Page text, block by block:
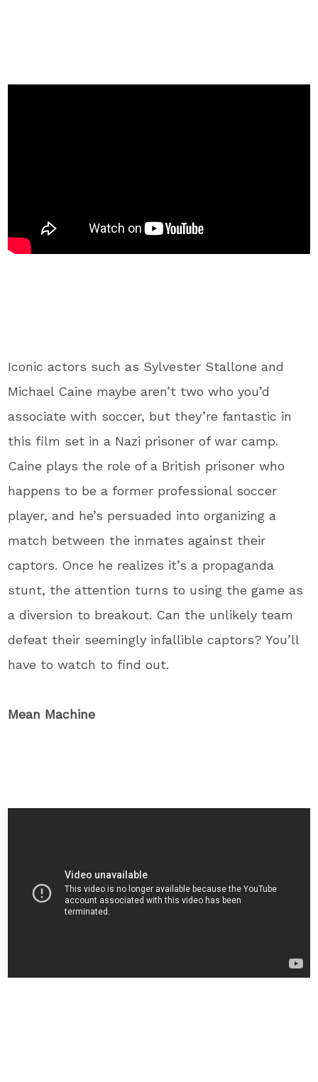
Iconic actors such as Sylvester Stallone and
Michael Caine maybe aren’t two who you’d
associate with soccer, but they’re fantastic in
this film set in a Nazi prisoner of war camp.
Caine plays the role of a British prisoner who
happens to be a former professional soccer
player, and he’s persuaded into organizing a
match between the inmates against their
captors. Once he realizes it’s a propaganda
stunt, the attention turns to using the game as
a diversion to breakout. Can the unlikely team
defeat their seemingly infallible captors? You’ll
have to watch to find out.
Mean Machine